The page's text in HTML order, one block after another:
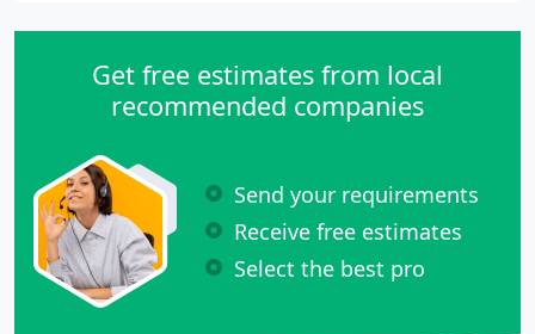
Get free estimates from local
recommended companies
Send your requirements
Receive free estimates
Select the best pro